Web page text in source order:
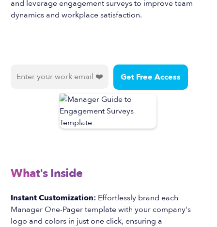
and leverage engagement surveys to improve team
dynamics and workplace satisfaction.
What's Inside
Instant Customization: Effortlessly brand each
Manager One-Pager template with your company's
logo and colors in just one click, ensuring a